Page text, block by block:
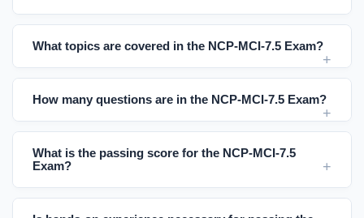
What topics are covered in the NCP-MCI-7.5 Exam?
How many questions are in the NCP-MCI-7.5 Exam?
What is the passing score for the NCP-MCI-7.5
Exam?